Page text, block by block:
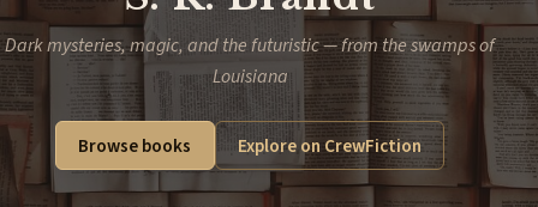
Dark mysteries, magic, and the futuristic — from the swamps of
Louisiana
Browse books Explore on CrewFiction